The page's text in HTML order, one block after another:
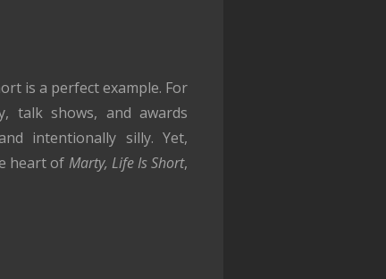
is a perfect example. For
talk shows, and awards
intentionally silly. Yet,
heart of Marty, Life Is Short,